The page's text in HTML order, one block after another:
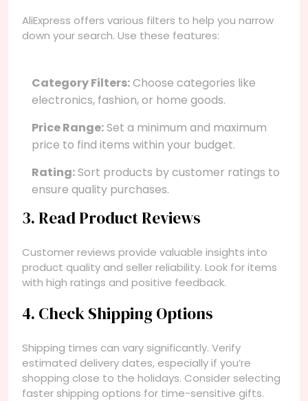
AliExpress offers various filters to help you narrow
down your search. Use these features:
Category Filters:Choose categories like
electronics, fashion, or home goods.
Price Range:Set a minimum and maximum
price to find items within your budget.
Rating:Sort products by customer ratings to
ensure quality purchases.
3. Read Product Reviews
Customer reviews provide valuable insights into
product quality and seller reliability. Look for items
with high ratings and positive feedback.
4. Check Shipping Options
Shipping times can vary significantly. Verify
estimated delivery dates, especially if you’re
shopping close to the holidays. Consider selecting
faster shipping options for time-sensitive gifts.